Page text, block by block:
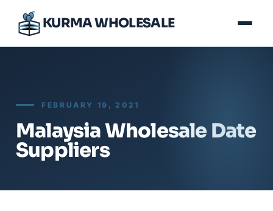
KURMA WHOLESALE
FEBRUARY 19, 2021
Malaysia Wholesale Date
Suppliers